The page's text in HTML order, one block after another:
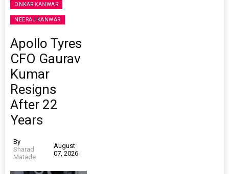
ONKAR KANWAR
NEERAJ KANWAR
Apollo Tyres
CFO Gaurav
Kumar
Resigns
After 22
Years
By
Sharad
Matade
August
07, 2026